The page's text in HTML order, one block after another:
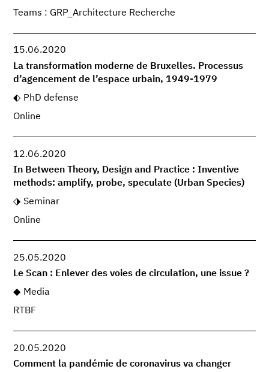
Teams : GRP_Architecture Recherche
15.06.2020
La transformation moderne de Bruxelles. Processus
d’agencement de l’espace urbain, 1949-1979
PhD defense
Online
12.06.2020
In Between Theory, Design and Practice : Inventive
methods: amplify, probe, speculate (Urban Species)
Seminar
Online
25.05.2020
Le Scan : Enlever des voies de circulation, une issue ?
Media
RTBF
20.05.2020
Comment la pandémie de coronavirus va changer